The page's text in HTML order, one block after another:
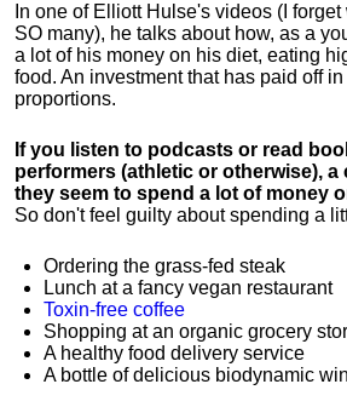
In one of Elliott Hulse's videos (I
SO many), he talks about how, as a
a lot of his money on his diet, eating
food. An investment that has paid off
proportions.
If you listen to podcasts or read
performers (athletic or otherwise),
they seem to spend a lot of money
So don't feel guilty about spending a
Ordering the grass-fed steak
Lunch at a fancy vegan restaurant
Toxin-free coffee
Shopping at an organic grocery
A healthy food delivery service
A bottle of delicious biodynamic